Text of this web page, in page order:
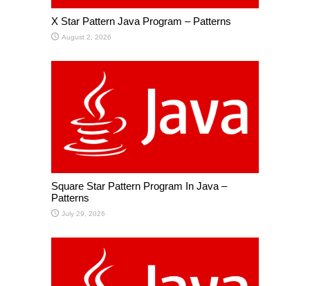
X Star Pattern Java Program – Patterns
August 2, 2026
Square Star Pattern Program In Java –
Patterns
July 29, 2026